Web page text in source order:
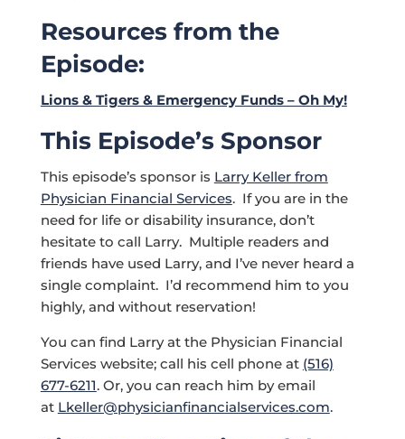
Resources from the
Episode:
Lions & Tigers & Emergency Funds – Oh My!
This Episode’s Sponsor
This episode’s sponsor is Larry Keller from
Physician Financial Services. If you are in the
need for life or disability insurance, don’t
hesitate to call Larry. Multiple readers and
friends have used Larry, and I’ve never heard a
single complaint. I’d recommend him to you
highly, and without reservation!
You can find Larry at the Physician Financial
Services website; call his cell phone at (516)
677-6211. Or, you can reach him by email
at Lkeller@physicianfinancialservices.com.